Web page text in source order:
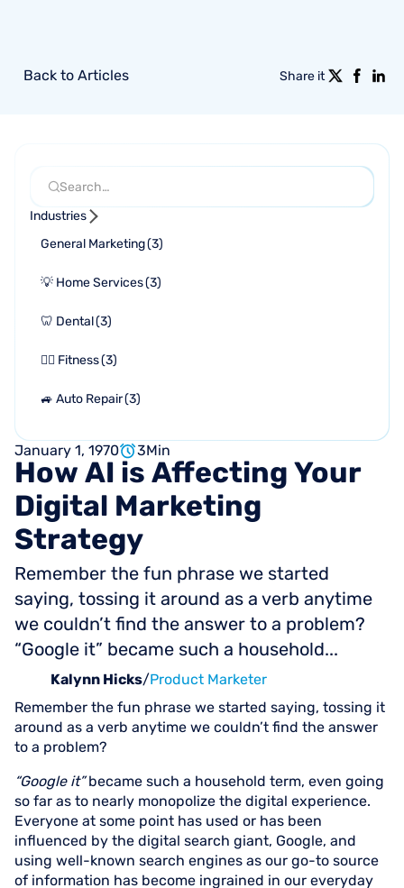
Back to Articles Share it
Industries
General Marketing(3)
💡 Home Services(3)
🦷 Dental(3)
🏋🏻 Fitness(3)
🚙 Auto Repair(3)
January 1, 1970 3Min
How AI is Affecting Your
Digital Marketing
Strategy
Remember the fun phrase we started
saying, tossing it around as a verb anytime
we couldn’t find the answer to a problem?
“Google it” became such a household...
Kalynn Hicks/Product Marketer
Remember the fun phrase we started saying, tossing it
around as a verb anytime we couldn’t find the answer
to a problem?
“Google it”became such a household term, even going
so far as to nearly monopolize the digital experience.
Everyone at some point has used or has been
influenced by the digital search giant, Google, and
using well-known search engines as our go-to source
of information has become ingrained in our everyday